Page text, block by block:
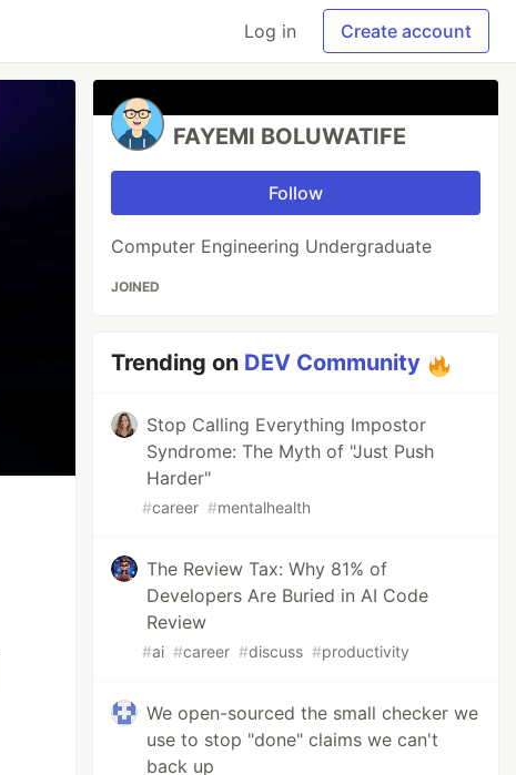
Log in Create account
FAYEMI BOLUWATIFE
Follow
Computer Engineering Undergraduate
JOINED
Trending on DEV Community
Stop Calling Everything Impostor
Syndrome: The Myth of "Just Push
Harder"
#career #mentalhealth
The Review Tax: Why 81% of
Developers Are Buried in AI Code
Review
#ai #career #discuss #productivity
We open-sourced the small checker we
use to stop "done" claims we can't
back up